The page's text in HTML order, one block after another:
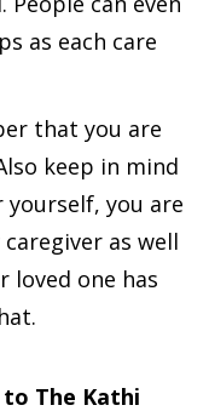
as each care
that you are
keep in mind
you are
as well
loved one has
The Kathi